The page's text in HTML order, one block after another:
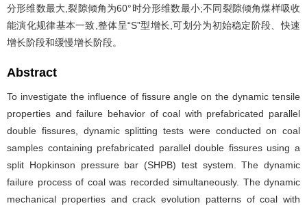
分形维数最大,裂隙倾角为60°时分形维数最小;不同裂隙倾角煤样吸收
能演化规律基本一致,整体呈“S”型增长,可划分为初始稳定阶段、快速
增长阶段和缓慢增长阶段。
Abstract
To investigate the influence of fissure angle on the dynamic tensile
properties and failure behavior of coal with prefabricated parallel
double fissures, dynamic splitting tests were conducted on coal
samples containing prefabricated parallel double fissures using a
split Hopkinson pressure bar (SHPB) test system. The dynamic
failure process of coal was recorded simultaneously. The dynamic
mechanical properties and crack evolution patterns of coal with